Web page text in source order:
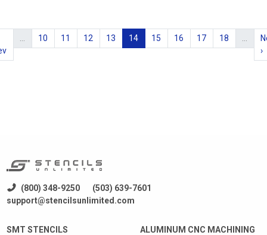
10 11 12 13 14 15 16 17 18
›
(800) 348-9250
(503) 639-7601
support@stencilsunlimited.com
SMT STENCILS
ALUMINUM CNC MACHINING